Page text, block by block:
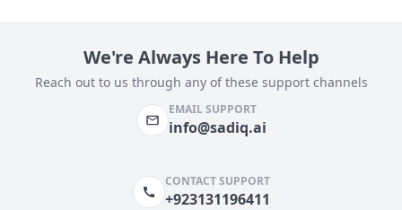
We're Always Here To Help
Reach out to us through any of these support channels
EMAIL SUPPORT
info@sadiq.ai
CONTACT SUPPORT
+923131196411